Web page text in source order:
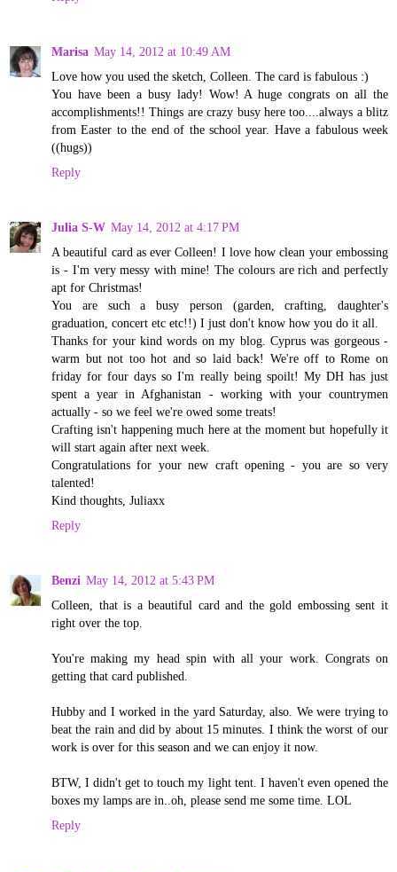
Marisa May 14, 2012 at 10:49 AM
Love how you used the sketch, Colleen. The card is fabulous :)
You have been a busy lady! Wow! A huge congrats on all the
accomplishments!! Things are crazy busy here too....always a blitz
from Easter to the end of the school year. Have a fabulous week
((hugs))
Reply
Julia S-W May 14, 2012 at 4:17 PM
A beautiful card as ever Colleen! I love how clean your embossing
is - I'm very messy with mine! The colours are rich and perfectly
apt for Christmas!
You are such a busy person (garden, crafting, daughter's
graduation, concert etc etc!!) I just don't know how you do it all.
Thanks for your kind words on my blog. Cyprus was gorgeous -
warm but not too hot and so laid back! We're off to Rome on
friday for four days so I'm really being spoilt! My DH has just
spent a year in Afghanistan - working with your countrymen
actually - so we feel we're owed some treats!
Crafting isn't happening much here at the moment but hopefully it
will start again after next week.
Congratulations for your new craft opening - you are so very
talented!
Kind thoughts, Juliaxx
Reply
Benzi May 14, 2012 at 5:43 PM
Colleen, that is a beautiful card and the gold embossing sent it
right over the top.
You're making my head spin with all your work. Congrats on
getting that card published.
Hubby and I worked in the yard Saturday, also. We were trying to
beat the rain and did by about 15 minutes. I think the worst of our
work is over for this season and we can enjoy it now.
BTW, I didn't get to touch my light tent. I haven't even opened the
boxes my lamps are in..oh, please send me some time. LOL
Reply